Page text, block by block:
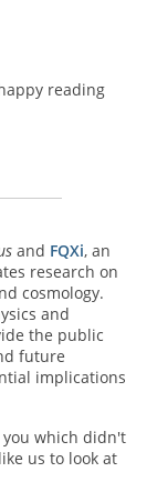
reading
and FQXi, an
research on
cosmology.
and
the public
future
implications
you which didn't
us to look at